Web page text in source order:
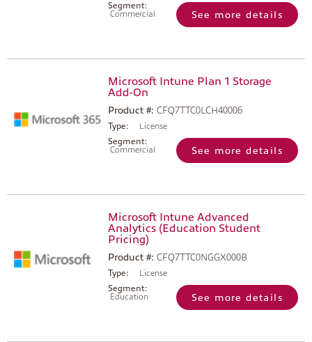
Segment:
Commercial
See more details
Microsoft Intune Plan 1 Storage
Add-On
Product #: CFQ7TTC0LCH40006
Type:
License
Segment:
Commercial
See more details
Microsoft Intune Advanced
Analytics (Education Student
Pricing)
Product #: CFQ7TTC0NGGX000B
Type:
License
Segment:
Education
See more details